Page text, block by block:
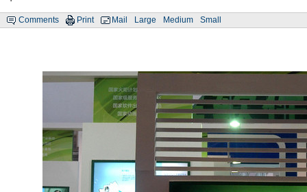
Comments Print Mail Large Medium Small